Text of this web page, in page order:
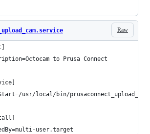
Raw
to Prusa Connect
usr/local/bin/
user.target